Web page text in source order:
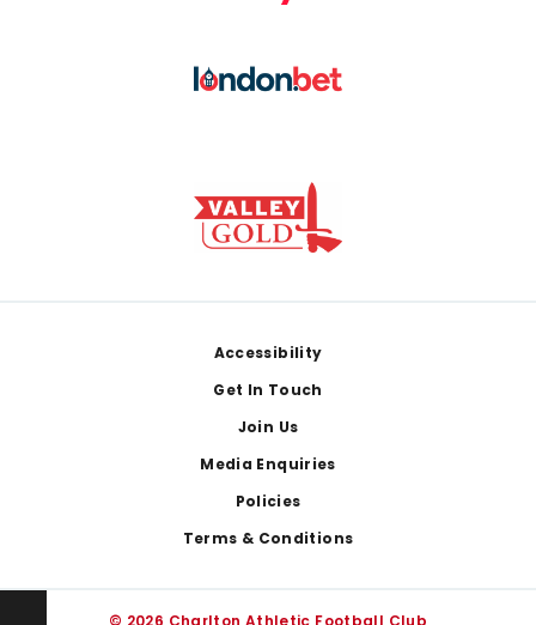
Accessibility
Get In Touch
Join Us
Media Enquiries
Policies
Terms & Conditions
© 2026 Charlton Athletic Football Club